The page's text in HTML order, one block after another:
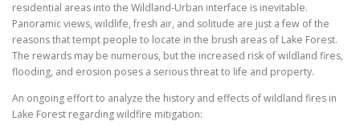
residential areas into the Wildland-Urban interface is inevitable.
Panoramic views, wildlife, fresh air, and solitude are just a few of the
reasons that tempt people to locate in the brush areas of Lake Forest.
The rewards may be numerous, but the increased risk of wildland fires,
flooding, and erosion poses a serious threat to life and property.
An ongoing effort to analyze the history and effects of wildland fires in
Lake Forest regarding wildfire mitigation: